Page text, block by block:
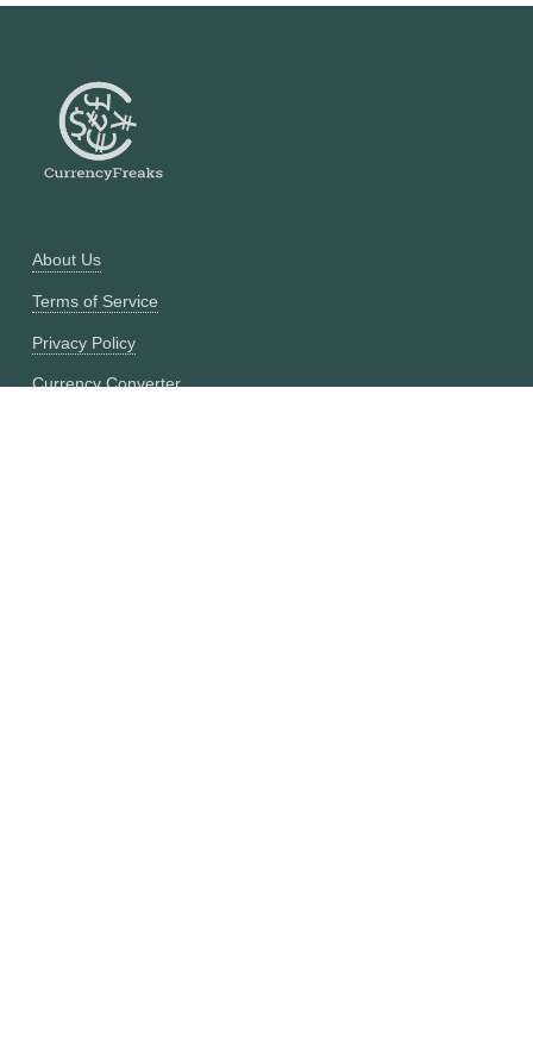
About Us
Terms of Service
Privacy Policy
Currency Converter